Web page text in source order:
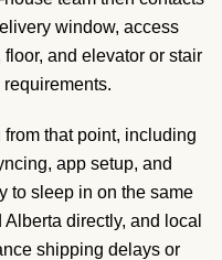
window, access
and elevator or stair
that point, including
app setup, and
to sleep in on the same
directly, and local
shipping delays or